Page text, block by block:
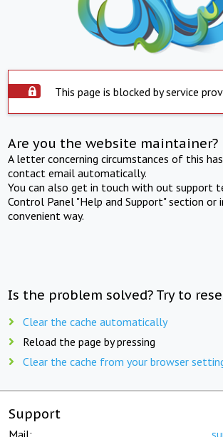
This page is blocked by service
Are you the website maintainer?
A letter concerning circumstances of this
contact email automatically.
You can also get in touch with out support
Control Panel "Help and Support" section or
convenient way.
Is the problem solved? Try to
Clear the cache automatically
Reload the page by pressing
Clear the cache from your browser
Support
Mail: